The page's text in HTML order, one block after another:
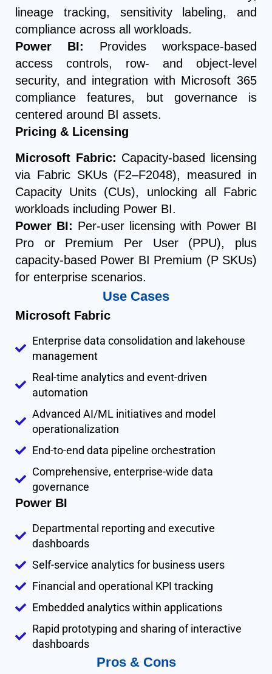
lineage tracking, sensitivity labeling, and
compliance across all workloads.
Power BI: Provides workspace-based
access controls, row- and object-level
security, and integration with Microsoft 365
compliance features, but governance is
centered around BI assets.
Pricing & Licensing
Microsoft Fabric: Capacity-based licensing
via Fabric SKUs (F2–F2048), measured in
Capacity Units (CUs), unlocking all Fabric
workloads including Power BI.
Power BI: Per-user licensing with Power BI
Pro or Premium Per User (PPU), plus
capacity-based Power BI Premium (P SKUs)
for enterprise scenarios.
Use Cases
Microsoft Fabric
Enterprise data consolidation and lakehouse
management
Real-time analytics and event-driven
automation
Advanced AI/ML initiatives and model
operationalization
End-to-end data pipeline orchestration
Comprehensive, enterprise-wide data
governance
Power BI
Departmental reporting and executive
dashboards
Self-service analytics for business users
Financial and operational KPI tracking
Embedded analytics within applications
Rapid prototyping and sharing of interactive
dashboards
Pros & Cons